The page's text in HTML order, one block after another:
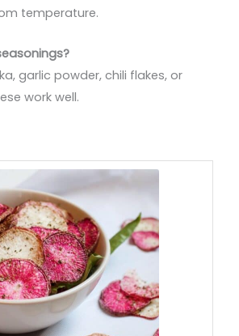
temperature.
garlic powder, chili flakes, or
work well.